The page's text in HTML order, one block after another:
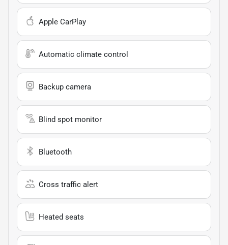
Apple CarPlay
Automatic climate control
Backup camera
Blind spot monitor
Bluetooth
Cross traffic alert
Heated seats